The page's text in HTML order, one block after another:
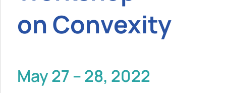
on Convexity
May 27 – 28, 2022